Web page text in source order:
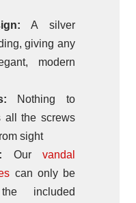
A silver
giving any
modern
Nothing to
all the screws
sight
Ourvandal
can only be
included